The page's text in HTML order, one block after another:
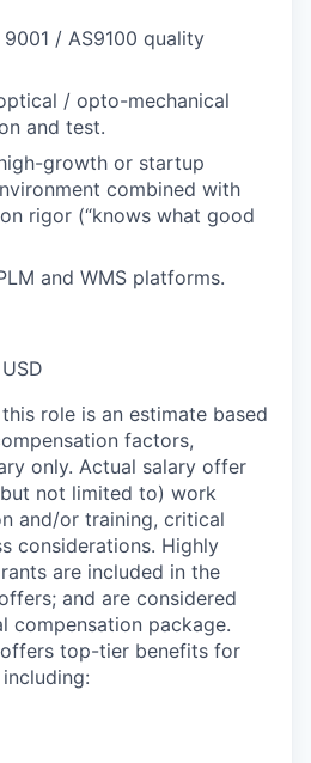
/ AS9100 quality
/ opto-mechanical
and test.
growth or startup
combined with
rigor (“knows what good
and WMS platforms.
role is an estimate based
factors,
only. Actual salary offer
not limited to) work
and/or training, critical
considerations. Highly
are included in the
and are considered
compensation package.
top-tier benefits for